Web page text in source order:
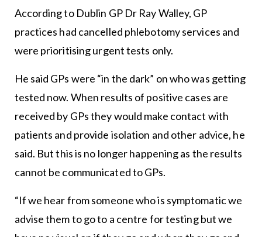
According to Dublin GP Dr Ray Walley, GP
practices had cancelled phlebotomy services and
were prioritising urgent tests only.
He said GPs were “in the dark” on who was getting
tested now. When results of positive cases are
received by GPs they would make contact with
patients and provide isolation and other advice, he
said. But this is no longer happening as the results
cannot be communicated to GPs.
“If we hear from someone who is symptomatic we
advise them to go to a centre for testing but we